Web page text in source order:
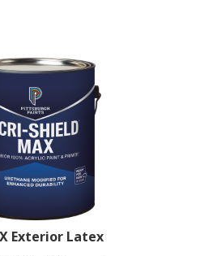
Exterior Latex